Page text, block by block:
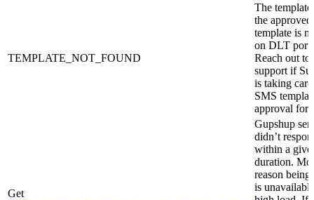
TEMPLATE_NOT_FOUND
The
the approved
template is
on DLT
Reach out to
support if
is taking
SMS
approval for
Get
Gupshup
didn’t
within a
duration.
reason being
is